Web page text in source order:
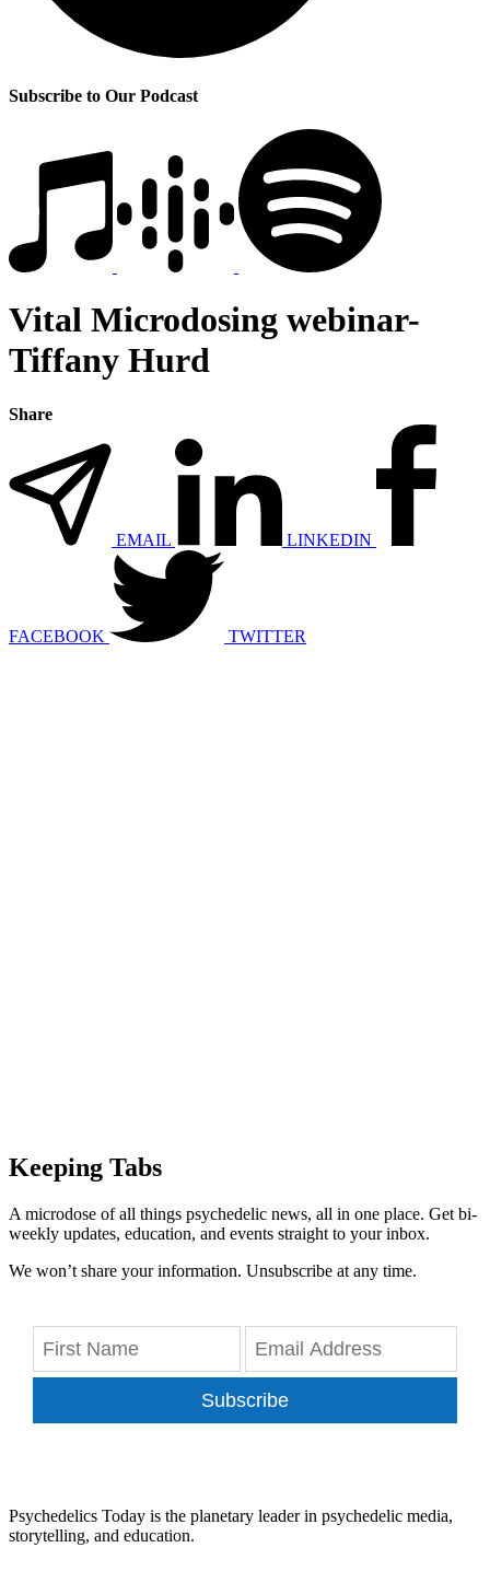
Subscribe to Our Podcast
Vital Microdosing webinar-
Tiffany Hurd
Share
EMAIL LINKEDIN
FACEBOOK TWITTER
Keeping Tabs
A microdose of all things psychedelic news, all in one place. Get bi-
weekly updates, education, and events straight to your inbox.
We won’t share your information. Unsubscribe at any time.
Subscribe
Psychedelics Today is the planetary leader in psychedelic media,
storytelling, and education.